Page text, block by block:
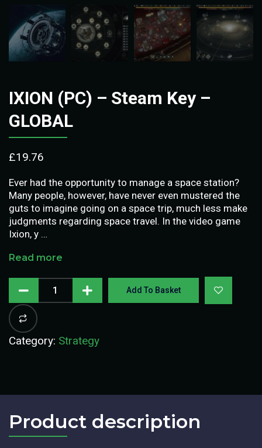
IXION (PC) – Steam Key –
GLOBAL
£19.76
Ever had the opportunity to manage a space station?
Many people, however, have never even mustered the
guts to imagine going on a space trip, much less make
judgments regarding space travel. In the video game
Ixion, y …
Read more
Add To Basket
Category: Strategy
Product description​